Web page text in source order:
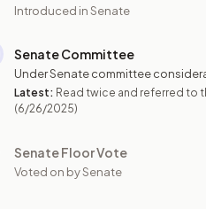
Introduced in Senate
Senate Committee
Under Senate committee
Latest: Read twice and referred to
(6/26/2025)
Senate Floor Vote
Voted on by Senate